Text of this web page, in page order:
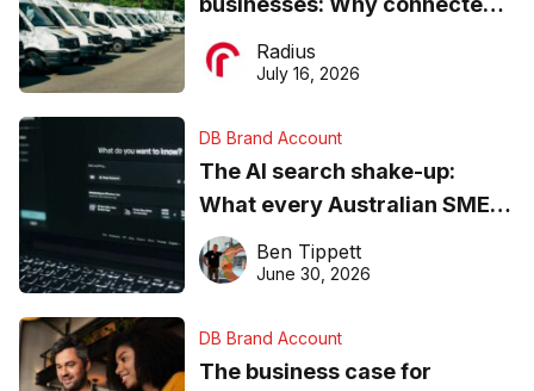
operations matter more than
ever
Radius
July 16, 2026
DB Brand Account
The AI search shake-up:
What every Australian SME
needs to know about getting
found online in 2026
Ben Tippett
June 30, 2026
DB Brand Account
The business case for